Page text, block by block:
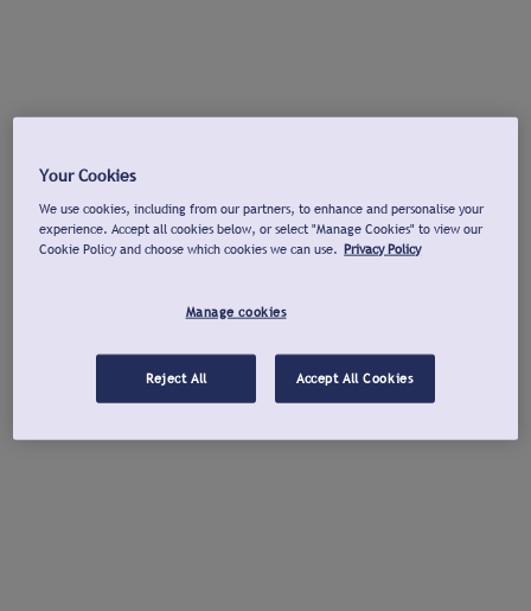
Your Cookies
We use cookies, including from our partners, to enhance and personalise your
experience. Accept all cookies below, or select "Manage Cookies" to view our
Cookie Policy and choose which cookies we can use. Privacy Policy
Manage cookies
Reject All Accept All Cookies